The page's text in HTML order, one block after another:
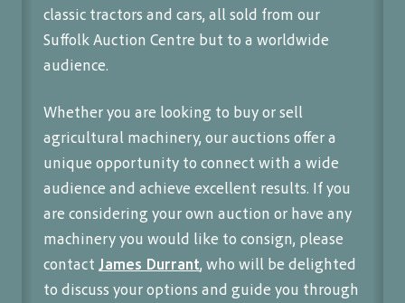
classic tractors and cars, all sold from our
Suffolk Auction Centre but to a worldwide
audience.
Whether you are looking to buy or sell
agricultural machinery, our auctions offer a
unique opportunity to connect with a wide
audience and achieve excellent results. If you
are considering your own auction or have any
machinery you would like to consign, please
contact James Durrant, who will be delighted
to discuss your options and guide you through